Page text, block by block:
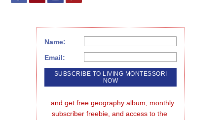
Name:
Email:
...and get free geography album, monthly
subscriber freebie, and access to the